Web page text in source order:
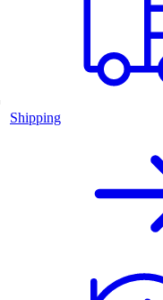
Shipping